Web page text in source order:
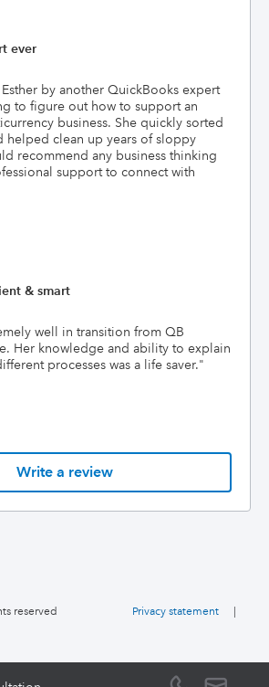
ever
by another QuickBooks expert
to figure out how to support an
business. She quickly sorted
helped clean up years of sloppy
recommend any business thinking
support to connect with
& smart
well in transition from QB
Her knowledge and ability to explain
processes was a life saver."
Write a review
reserved Privacy statement